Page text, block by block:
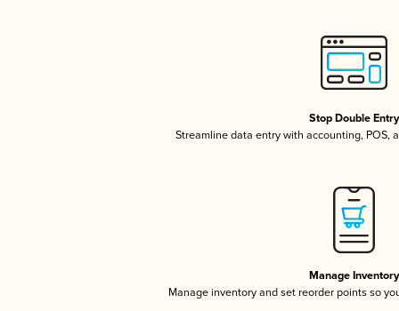
Stop Double Entry
Streamline data entry with accounting, POS,
Manage Inventory
Manage inventory and set reorder points so